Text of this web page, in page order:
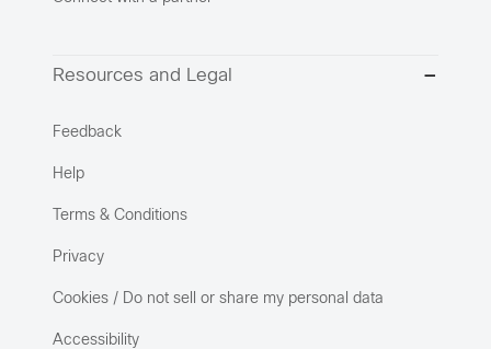
Resources and Legal
Feedback
Help
Terms & Conditions
Privacy
Cookies / Do not sell or share my personal data
Accessibility